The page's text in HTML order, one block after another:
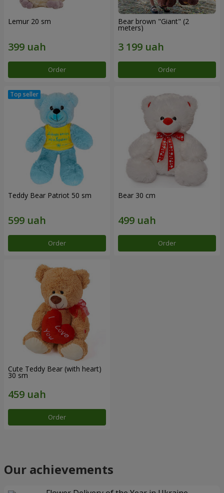
Lemur 20 sm
Order
Bear brown "Giant" (2
meters)
Order
Teddy Bear Patriot 50 sm
Order
Bear 30 cm
Order
Cute Teddy Bear (with heart)
30 sm
Order
Our achievements